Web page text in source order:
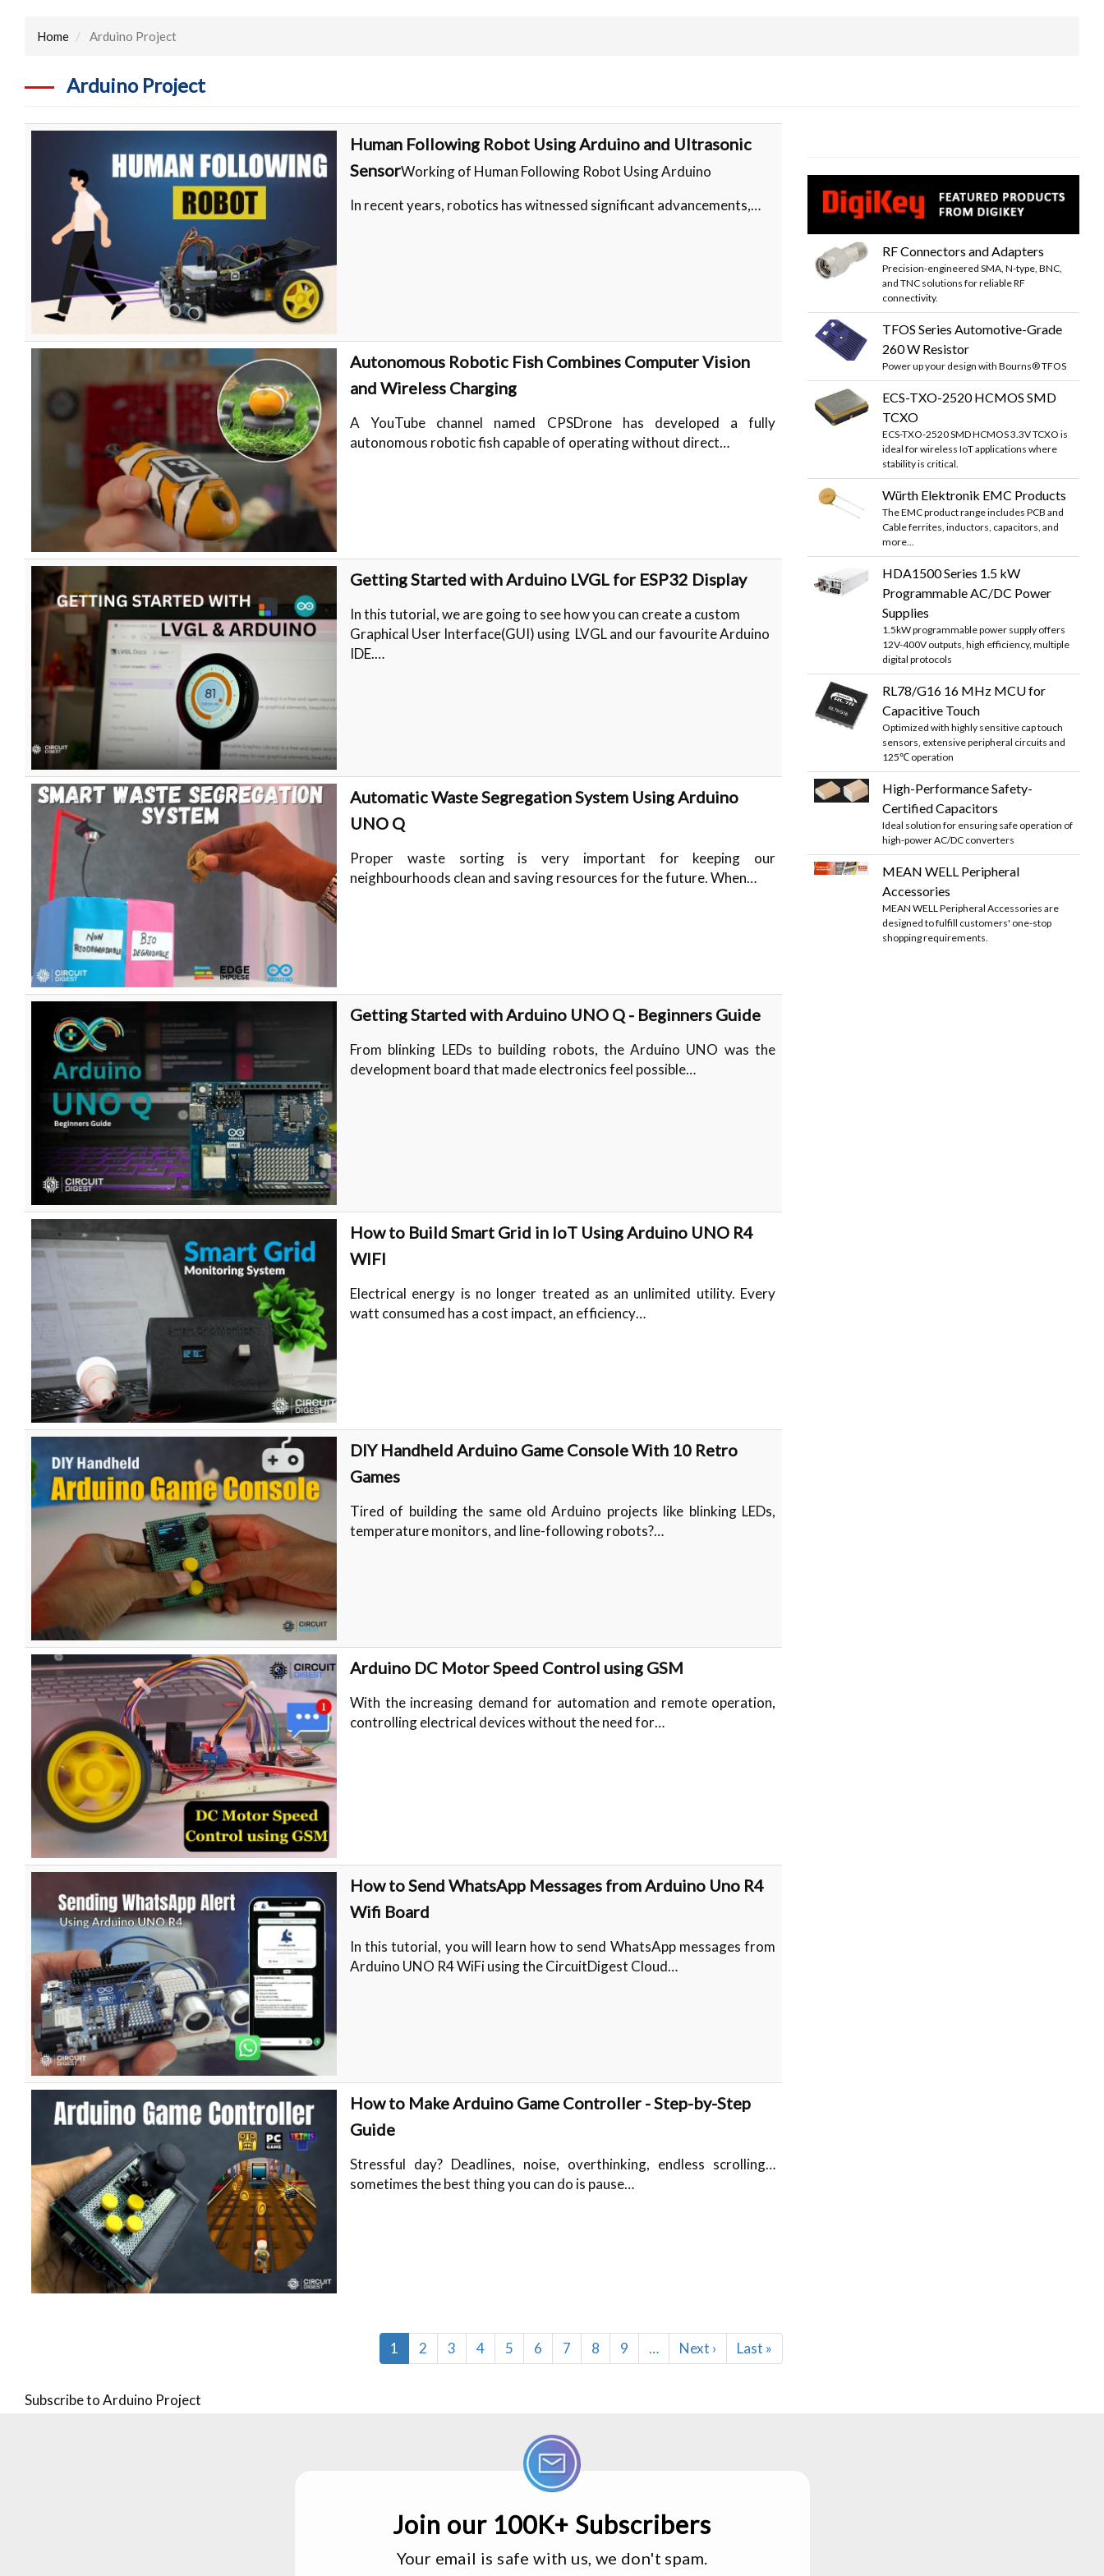
Home Arduino Project
Arduino Project
Human Following Robot Using Arduino and Ultrasonic
SensorWorking of Human Following Robot Using Arduino
In recent years, robotics has witnessed significant advancements,…
Autonomous Robotic Fish Combines Computer Vision
and Wireless Charging
A YouTube channel named CPSDrone has developed a fully
autonomous robotic fish capable of operating without direct…
Getting Started with Arduino LVGL for ESP32 Display
In this tutorial, we are going to see how you can create a custom
Graphical User Interface(GUI) using LVGL and our favourite Arduino
IDE.…
Automatic Waste Segregation System Using Arduino
UNO Q
Proper waste sorting is very important for keeping our
neighbourhoods clean and saving resources for the future. When…
Getting Started with Arduino UNO Q - Beginners Guide
From blinking LEDs to building robots, the Arduino UNO was the
development board that made electronics feel possible…
How to Build Smart Grid in IoT Using Arduino UNO R4
WIFI
Electrical energy is no longer treated as an unlimited utility. Every
watt consumed has a cost impact, an efficiency…
DIY Handheld Arduino Game Console With 10 Retro
Games
Tired of building the same old Arduino projects like blinking LEDs,
temperature monitors, and line-following robots?…
Arduino DC Motor Speed Control using GSM
With the increasing demand for automation and remote operation,
controlling electrical devices without the need for…
How to Send WhatsApp Messages from Arduino Uno R4
Wifi Board
In this tutorial, you will learn how to send WhatsApp messages from
Arduino UNO R4 WiFi using the CircuitDigest Cloud…
How to Make Arduino Game Controller - Step-by-Step
Guide
Stressful day? Deadlines, noise, overthinking, endless scrolling…
sometimes the best thing you can do is pause…
Current
page
1 Page
2 Page
3 Page
4 Page
5 Page
6 Page
7 Page
8 Page
9 …
Next
page
Next ›
Last
page
Last »
Subscribe to Arduino Project
RF Connectors and Adapters
Precision-engineered SMA, N-type, BNC,
and TNC solutions for reliable RF
connectivity.
TFOS Series Automotive-Grade
260 W Resistor
Power up your design with Bourns® TFOS
ECS-TXO-2520 HCMOS SMD
TCXO
ECS-TXO-2520 SMD HCMOS 3.3V TCXO is
ideal for wireless IoT applications where
stability is critical.
Würth Elektronik EMC Products
The EMC product range includes PCB and
Cable ferrites, inductors, capacitors, and
more...
HDA1500 Series 1.5 kW
Programmable AC/DC Power
Supplies
1.5kW programmable power supply offers
12V-400V outputs, high efficiency, multiple
digital protocols
RL78/G16 16 MHz MCU for
Capacitive Touch
Optimized with highly sensitive cap touch
sensors, extensive peripheral circuits and
125℃ operation
High-Performance Safety-
Certified Capacitors
Ideal solution for ensuring safe operation of
high-power AC/DC converters
MEAN WELL Peripheral
Accessories
MEAN WELL Peripheral Accessories are
designed to fulfill customers' one-stop
shopping requirements.
Join our 100K+ Subscribers
Your email is safe with us, we don't spam.